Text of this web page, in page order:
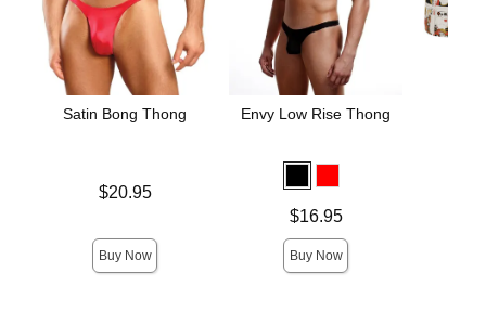
Satin Bong Thong
$20.95
Buy Now
Envy Low Rise Thong
$16.95
Buy Now